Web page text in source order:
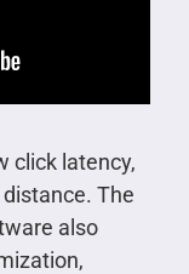
click latency,
The
also